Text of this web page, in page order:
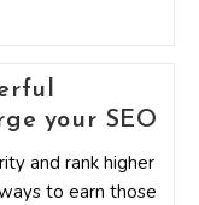
your SEO
and rank higher
to earn those